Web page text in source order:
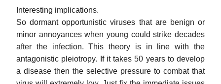
Interesting implications.
So dormant opportunistic viruses that are benign or
minor annoyances when young could strike decades
after the infection. This theory is in line with the
antagonistic pleiotropy. If it takes 50 years to develop
a disease then the selective pressure to combat that